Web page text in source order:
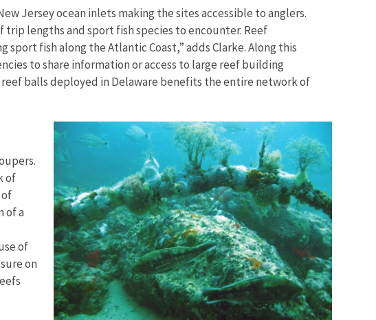
Jersey ocean inlets making the sites accessible to anglers.
trip lengths and sport fish species to encounter. Reef
fish along the Atlantic Coast,” adds Clarke. Along this
to share information or access to large reef building
balls deployed in Delaware benefits the entire network of
of
of a
of
on